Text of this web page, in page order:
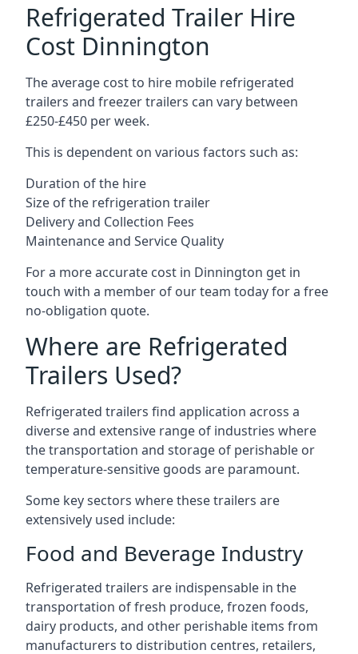
Refrigerated Trailer Hire
Cost Dinnington
The average cost to hire mobile refrigerated
trailers and freezer trailers can vary between
£250-£450 per week.
This is dependent on various factors such as:
Duration of the hire
Size of the refrigeration trailer
Delivery and Collection Fees
Maintenance and Service Quality
For a more accurate cost in Dinnington get in
touch with a member of our team today for a free
no-obligation quote.
Where are Refrigerated
Trailers Used?
Refrigerated trailers find application across a
diverse and extensive range of industries where
the transportation and storage of perishable or
temperature-sensitive goods are paramount.
Some key sectors where these trailers are
extensively used include:
Food and Beverage Industry
Refrigerated trailers are indispensable in the
transportation of fresh produce, frozen foods,
dairy products, and other perishable items from
manufacturers to distribution centres, retailers,